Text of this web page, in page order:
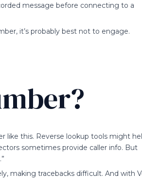
message before connecting to a
it’s probably best not to engage.
this. Reverse lookup tools might
sometimes provide caller info. But
making tracebacks difficult. And with